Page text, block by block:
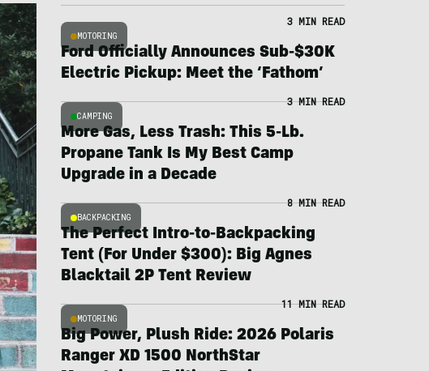
MOTORING
3 MIN READ
Ford Officially Announces Sub-$30K
Electric Pickup: Meet the ‘Fathom’
CAMPING
3 MIN READ
More Gas, Less Trash: This 5-Lb.
Propane Tank Is My Best Camp
Upgrade in a Decade
BACKPACKING
8 MIN READ
The Perfect Intro-to-Backpacking
Tent (For Under $300): Big Agnes
Blacktail 2P Tent Review
MOTORING
11 MIN READ
Big Power, Plush Ride: 2026 Polaris
Ranger XD 1500 NorthStar